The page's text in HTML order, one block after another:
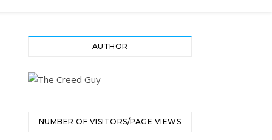
AUTHOR
NUMBER OF VISITORS/PAGE VIEWS